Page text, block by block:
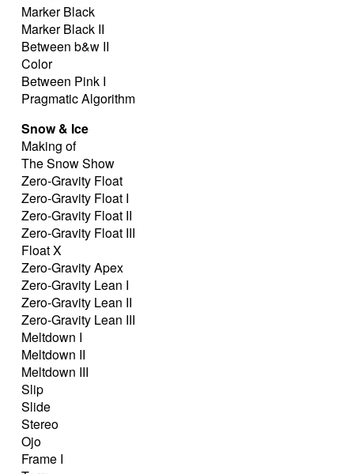
Marker Black
Marker Black II
Between b&w II
Color
Between Pink I
Pragmatic Algorithm
Snow & Ice
Making of
The Snow Show
Zero-Gravity Float
Zero-Gravity Float I
Zero-Gravity Float II
Zero-Gravity Float III
Float X
Zero-Gravity Apex
Zero-Gravity Lean I
Zero-Gravity Lean II
Zero-Gravity Lean III
Meltdown I
Meltdown II
Meltdown III
Slip
Slide
Stereo
Ojo
Frame I